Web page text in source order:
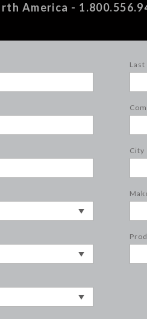
America -
Last
City